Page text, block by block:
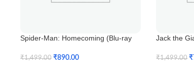
Spider-Man: Homecoming (Blu-ray
₹1,499.00 ₹890.00
Jack the
₹1,499.00 ₹